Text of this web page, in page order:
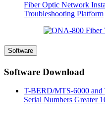
Fiber Optic Network
Troubleshooting Platform
Software
Software Download
T-BERD/MTS-6000
Serial Numbers Greater